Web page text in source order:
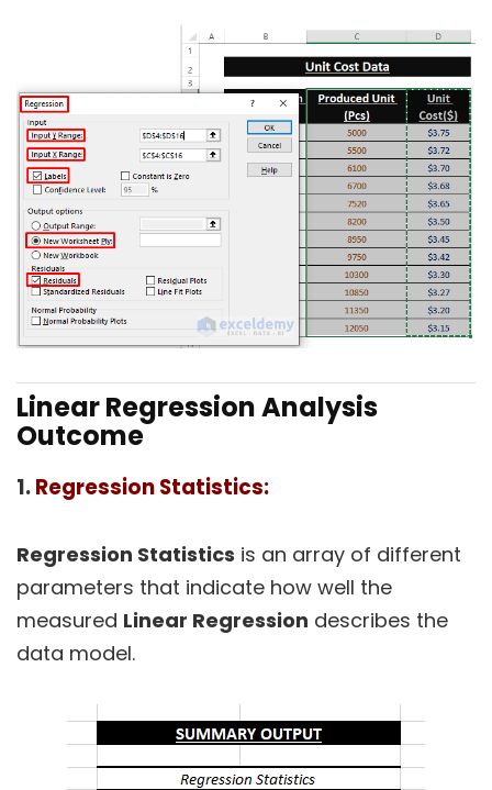
Linear Regression Analysis
Outcome
1.Regression Statistics:
Regression Statistics is an array of different
parameters that indicate how well the
measured Linear Regression describes the
data model.